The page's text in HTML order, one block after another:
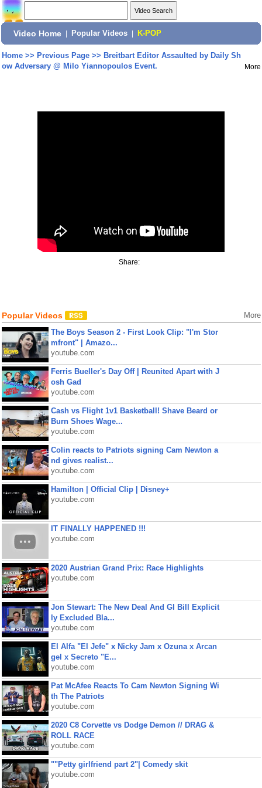
Video Home Popular Videos K-POP
Home>> Previous Page>> Breitbart Editor Assaulted by Daily Sh
ow Adversary @ Milo Yiannopoulos Event.
More
Share:
Popular Videos More
The Boys Season 2 - First Look Clip: "I'm Stor
mfront" | Amazo...
youtube.com
Ferris Bueller's Day Off | Reunited Apart with J
osh Gad
youtube.com
Cash vs Flight 1v1 Basketball! Shave Beard or
Burn Shoes Wage...
youtube.com
Colin reacts to Patriots signing Cam Newton a
nd gives realist...
youtube.com
Hamilton | Official Clip | Disney+
youtube.com
IT FINALLY HAPPENED !!!
youtube.com
2020 Austrian Grand Prix: Race Highlights
youtube.com
Jon Stewart: The New Deal And GI Bill Explicit
ly Excluded Bla...
youtube.com
El Alfa "El Jefe" x Nicky Jam x Ozuna x Arcan
gel x Secreto "E...
youtube.com
Pat McAfee Reacts To Cam Newton Signing Wi
th The Patriots
youtube.com
2020 C8 Corvette vs Dodge Demon // DRAG &
ROLL RACE
youtube.com
""Petty girlfriend part 2"| Comedy skit
youtube.com